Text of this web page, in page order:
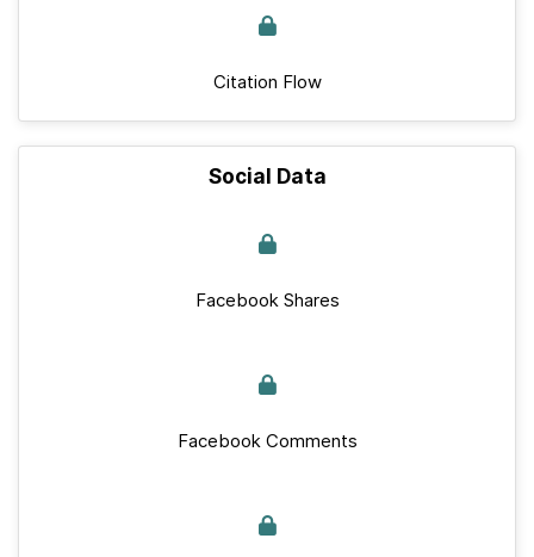
Citation Flow
Social Data
Facebook Shares
Facebook Comments